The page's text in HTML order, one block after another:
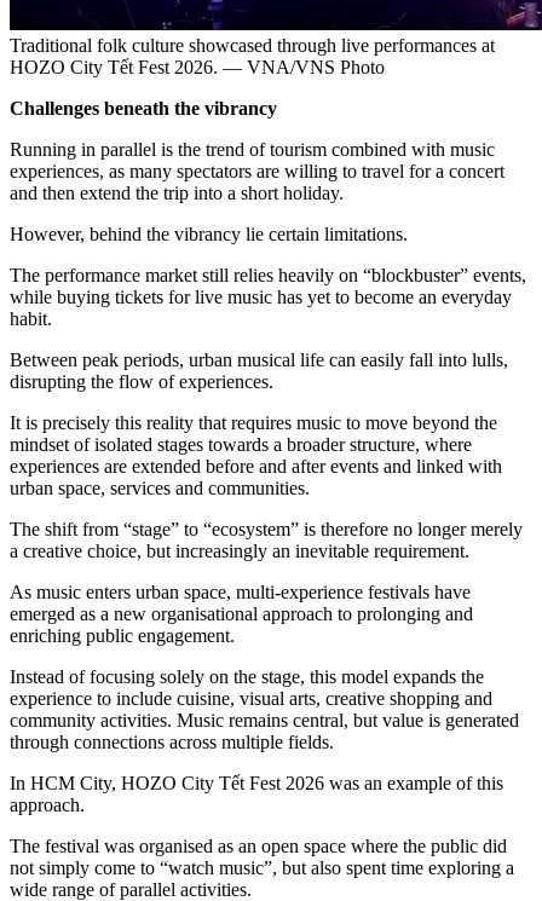
Traditional folk culture showcased through live performances at
HOZO City Tết Fest 2026. — VNA/VNS Photo
Challenges beneath the vibrancy
Running in parallel is the trend of tourism combined with music
experiences, as many spectators are willing to travel for a concert
and then extend the trip into a short holiday.
However, behind the vibrancy lie certain limitations.
The performance market still relies heavily on “blockbuster” events,
while buying tickets for live music has yet to become an everyday
habit.
Between peak periods, urban musical life can easily fall into lulls,
disrupting the flow of experiences.
It is precisely this reality that requires music to move beyond the
mindset of isolated stages towards a broader structure, where
experiences are extended before and after events and linked with
urban space, services and communities.
The shift from “stage” to “ecosystem” is therefore no longer merely
a creative choice, but increasingly an inevitable requirement.
As music enters urban space, multi-experience festivals have
emerged as a new organisational approach to prolonging and
enriching public engagement.
Instead of focusing solely on the stage, this model expands the
experience to include cuisine, visual arts, creative shopping and
community activities. Music remains central, but value is generated
through connections across multiple fields.
In HCM City, HOZO City Tết Fest 2026 was an example of this
approach.
The festival was organised as an open space where the public did
not simply come to “watch music”, but also spent time exploring a
wide range of parallel activities.